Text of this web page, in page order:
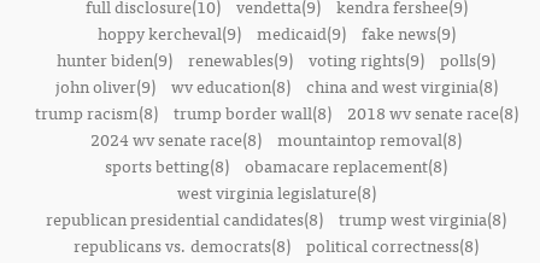
full disclosure(10)
vendetta(9)
kendra fershee(9)
hoppy kercheval(9)
medicaid(9)
fake news(9)
hunter biden(9) renewables(9) voting rights(9) polls(9)
john oliver(9)
wv education(8)
china and west virginia(8)
trump racism(8)
trump border wall(8)
2018 wv senate race(8)
2024 wv senate race(8) mountaintop removal(8)
sports betting(8) obamacare replacement(8)
west virginia legislature(8)
republican presidential candidates(8) trump west virginia(8)
republicans vs. democrats(8) political correctness(8)